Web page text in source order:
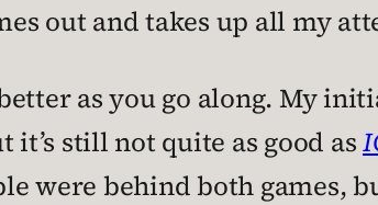
out and takes up all my
as you go along. My
still not quite as good as
were behind both games,